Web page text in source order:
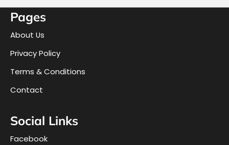
Pages
About Us
Privacy Policy
Terms & Conditions
Contact
Social Links
Facebook